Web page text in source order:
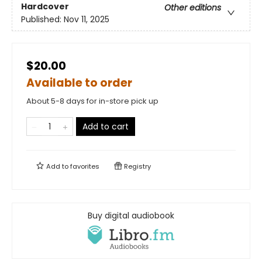
Hardcover
Other editions
Published: Nov 11, 2025
$20.00
Available to order
About 5-8 days for in-store pick up
Add to cart
Add tofavorites Registry
Buy digital audiobook